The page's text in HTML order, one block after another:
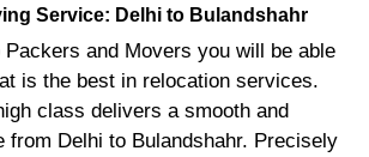
Service: Delhi to Bulandshahr
and Movers you will be able
is the best in relocation services.
class delivers a smooth and
from Delhi to Bulandshahr. Precisely